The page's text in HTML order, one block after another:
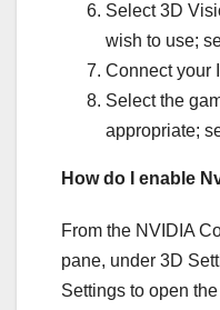
Select 3D
wish to use;
Connect your
Select the
appropriate;
How do I enable
From the NVIDIA
pane, under 3D
Settings to open